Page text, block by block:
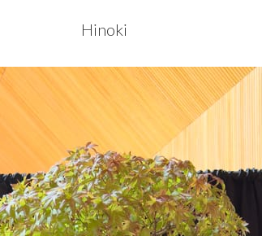
Hinoki